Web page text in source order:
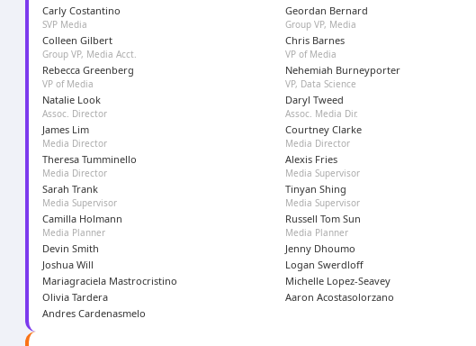
Carly Costantino
SVP Media
Geordan Bernard
Group VP, Media
Colleen Gilbert
Group VP, Media Acct.
Chris Barnes
VP of Media
Rebecca Greenberg
VP of Media
Nehemiah Burneyporter
VP, Data Science
Natalie Look
Assoc. Director
Daryl Tweed
Assoc. Media Dir.
James Lim
Media Director
Courtney Clarke
Media Director
Theresa Tumminello
Media Director
Alexis Fries
Media Supervisor
Sarah Trank
Media Supervisor
Tinyan Shing
Media Supervisor
Camilla Holmann
Media Planner
Russell Tom Sun
Media Planner
Devin Smith
Jenny Dhoumo
Joshua Will
Logan Swerdloff
Mariagraciela Mastrocristino
Michelle Lopez-Seavey
Olivia Tardera
Aaron Acostasolorzano
Andres Cardenasmelo